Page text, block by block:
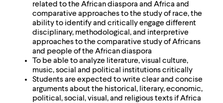
related to the African diaspora and Africa and
comparative approaches to the study of race, the
ability to identify and critically engage different
disciplinary, methodological, and interpretive
approaches to the comparative study of Africans
and people of the African diaspora
To be able to analyze literature, visual culture,
music, social and political institutions critically
Students are expected to write clear and concise
arguments about the historical, literary, economic,
political, social, visual, and religious texts if Africa